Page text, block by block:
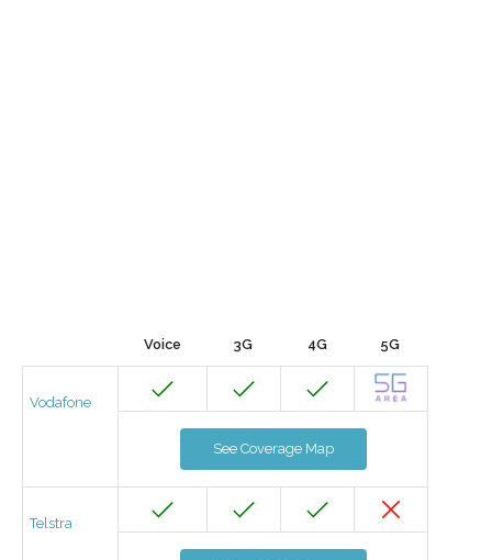
Voice 3G 4G 5G
Vodafone
See Coverage Map
Telstra